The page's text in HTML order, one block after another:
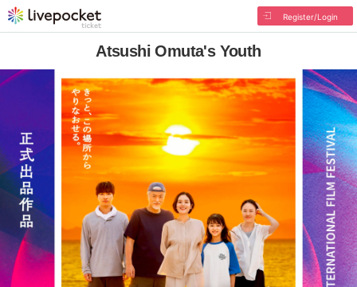
Register/Login
Atsushi Omuta's Youth